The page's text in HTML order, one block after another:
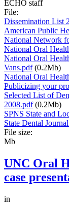
ECHO staff
File:
Dissemination List
American Public
National Network
National Oral
National Oral
Vans.pdf(0.2Mb)
National Oral
Publicizing your
Selected List of
2008.pdf(0.2Mb)
SPNS State and
State Dental
File size:
Mb
UNC Oral
case
in